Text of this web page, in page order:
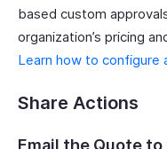
based custom
organization’s pricing
Learn how to configure
Share Actions
Email the Quote